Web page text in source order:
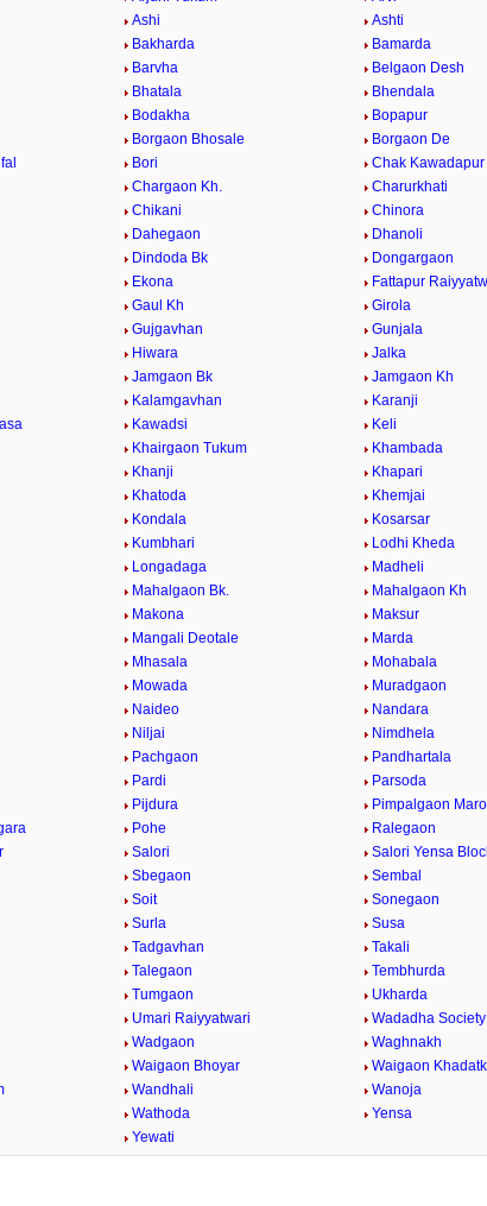
Ashi
Ashti
Bakharda
Bamarda
Barvha
Belgaon Desh
Bhatala
Bhendala
Bodakha
Bopapur
Borgaon Bhosale
Borgaon De
Bori
Chak Kawadapur
Chargaon Kh.
Charurkhati
Chikani
Chinora
Dahegaon
Dhanoli
Dindoda Bk
Dongargaon
Ekona
Fattapur
Gaul Kh
Girola
Gujgavhan
Gunjala
Hiwara
Jalka
Jamgaon Bk
Jamgaon Kh
Kalamgavhan
Karanji
Kawadsi
Keli
Khairgaon Tukum
Khambada
Khanji
Khapari
Khatoda
Khemjai
Kondala
Kosarsar
Kumbhari
Lodhi Kheda
Longadaga
Madheli
Mahalgaon Bk.
Mahalgaon Kh
Makona
Maksur
Mangali Deotale
Marda
Mhasala
Mohabala
Mowada
Muradgaon
Naideo
Nandara
Niljai
Nimdhela
Pachgaon
Pandhartala
Pardi
Parsoda
Pijdura
Pimpalgaon
Pohe
Ralegaon
Salori
Salori Yensa
Sbegaon
Sembal
Soit
Sonegaon
Surla
Susa
Tadgavhan
Takali
Talegaon
Tembhurda
Tumgaon
Ukharda
Umari Raiyyatwari
Wadadha Society
Wadgaon
Waghnakh
Waigaon Bhoyar
Waigaon
Wandhali
Wanoja
Wathoda
Yensa
Yewati